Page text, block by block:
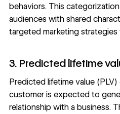
behaviors. This
audiences with shared
targeted marketing strategies
3. Predicted lifetime
Predicted lifetime value
customer is expected to
relationship with a business.